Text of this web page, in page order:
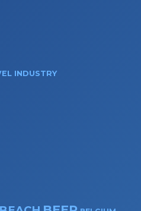
INDUSTRY